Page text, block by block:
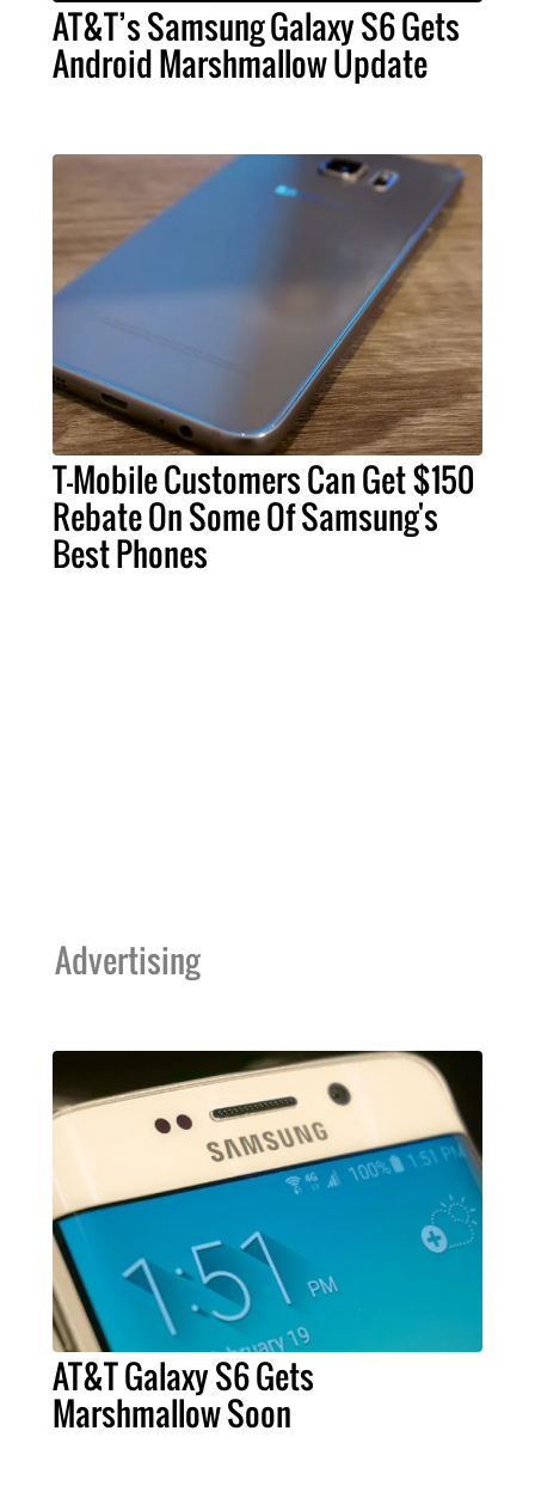
AT&T’s Samsung Galaxy S6 Gets
Android Marshmallow Update
T-Mobile Customers Can Get $150
Rebate On Some Of Samsung's
Best Phones
Advertising
AT&T Galaxy S6 Gets
Marshmallow Soon